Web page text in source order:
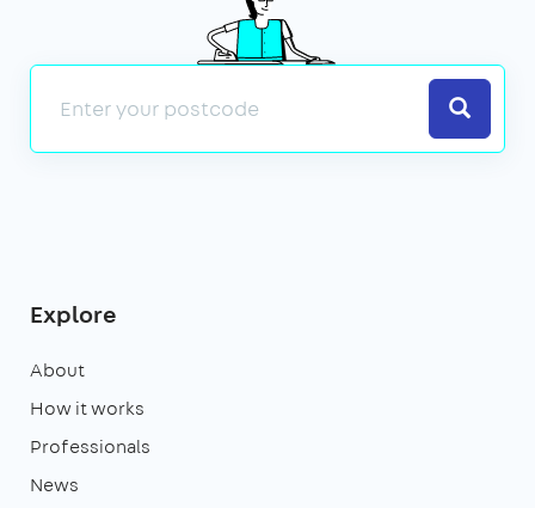
Search
Explore
About
How it works
Professionals
News